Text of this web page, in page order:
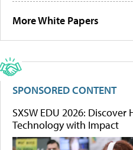
More White Papers
SPONSORED CONTENT
SXSW EDU 2026:
Technology with Impact